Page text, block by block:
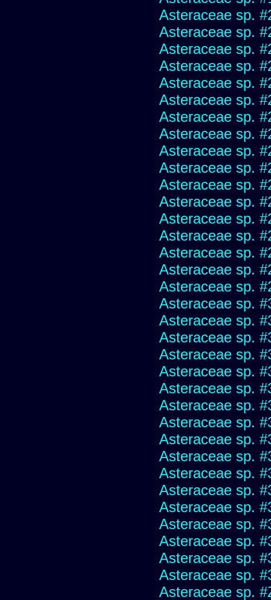
Asteraceae sp.
Asteraceae sp.
Asteraceae sp.
Asteraceae sp.
Asteraceae sp.
Asteraceae sp.
Asteraceae sp.
Asteraceae sp.
Asteraceae sp.
Asteraceae sp.
Asteraceae sp.
Asteraceae sp.
Asteraceae sp.
Asteraceae sp.
Asteraceae sp.
Asteraceae sp.
Asteraceae sp.
Asteraceae sp.
Asteraceae sp.
Asteraceae sp.
Asteraceae sp.
Asteraceae sp.
Asteraceae sp.
Asteraceae sp.
Asteraceae sp.
Asteraceae sp.
Asteraceae sp.
Asteraceae sp.
Asteraceae sp.
Asteraceae sp.
Asteraceae sp.
Asteraceae sp.
Asteraceae sp.
Asteraceae sp.
Asteraceae sp.